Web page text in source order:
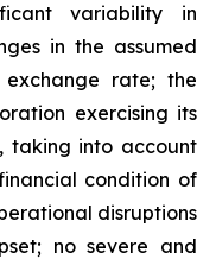
variability in
in the assumed
exchange rate; the
exercising its
taking into account
condition of
disruptions
no severe and